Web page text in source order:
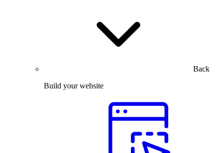
Back
Build your website